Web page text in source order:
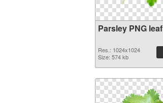
Parsley PNG leaf
Res.: 1024x1024
Size: 574 kb